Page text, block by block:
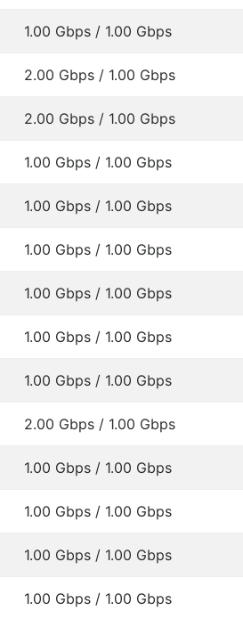
1.00 Gbps / 1.00 Gbps
2.00 Gbps / 1.00 Gbps
2.00 Gbps / 1.00 Gbps
1.00 Gbps / 1.00 Gbps
1.00 Gbps / 1.00 Gbps
1.00 Gbps / 1.00 Gbps
1.00 Gbps / 1.00 Gbps
1.00 Gbps / 1.00 Gbps
1.00 Gbps / 1.00 Gbps
2.00 Gbps / 1.00 Gbps
1.00 Gbps / 1.00 Gbps
1.00 Gbps / 1.00 Gbps
1.00 Gbps / 1.00 Gbps
1.00 Gbps / 1.00 Gbps